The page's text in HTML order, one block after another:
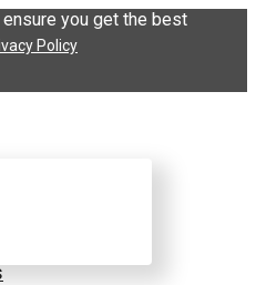
you get the best
Policy